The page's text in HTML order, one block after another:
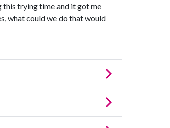
this trying time and it got me
what could we do that would